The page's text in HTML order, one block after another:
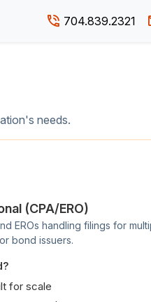
704.839.2321
needs.
(CPA/ERO)
EROs handling filings for
bond issuers.
for scale